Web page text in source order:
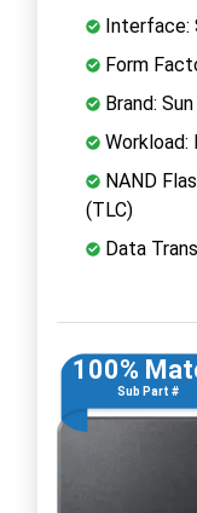
Interface:
Form
Brand: Sun
Workload:
NAND
(TLC)
Data
100%
Sub Part #